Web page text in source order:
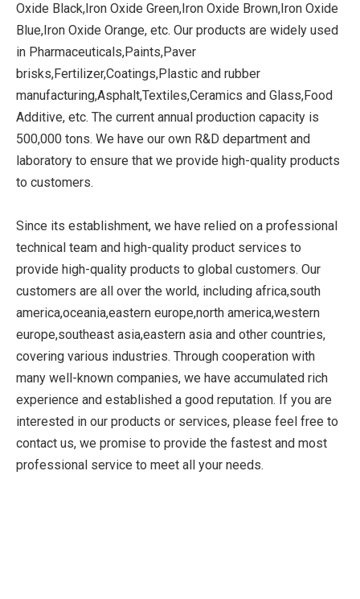
Oxide Black,Iron Oxide Green,Iron Oxide Brown,Iron Oxide
Blue,Iron Oxide Orange, etc. Our products are widely used
in Pharmaceuticals,Paints,Paver
brisks,Fertilizer,Coatings,Plastic and rubber
manufacturing,Asphalt,Textiles,Ceramics and Glass,Food
Additive, etc. The current annual production capacity is
500,000 tons. We have our own R&D department and
laboratory to ensure that we provide high-quality products
to customers.
Since its establishment, we have relied on a professional
technical team and high-quality product services to
provide high-quality products to global customers. Our
customers are all over the world, including africa,south
america,oceania,eastern europe,north america,western
europe,southeast asia,eastern asia and other countries,
covering various industries. Through cooperation with
many well-known companies, we have accumulated rich
experience and established a good reputation. If you are
interested in our products or services, please feel free to
contact us, we promise to provide the fastest and most
professional service to meet all your needs.